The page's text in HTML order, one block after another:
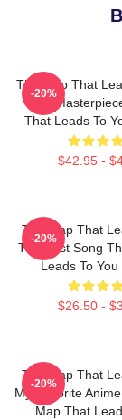
The Map That
True
That Leads To
$42.95 -
-20%
The Map That
The Best Song
Leads To
$26.50 -
-20%
The Map That
My Favorite
Map That
-20%